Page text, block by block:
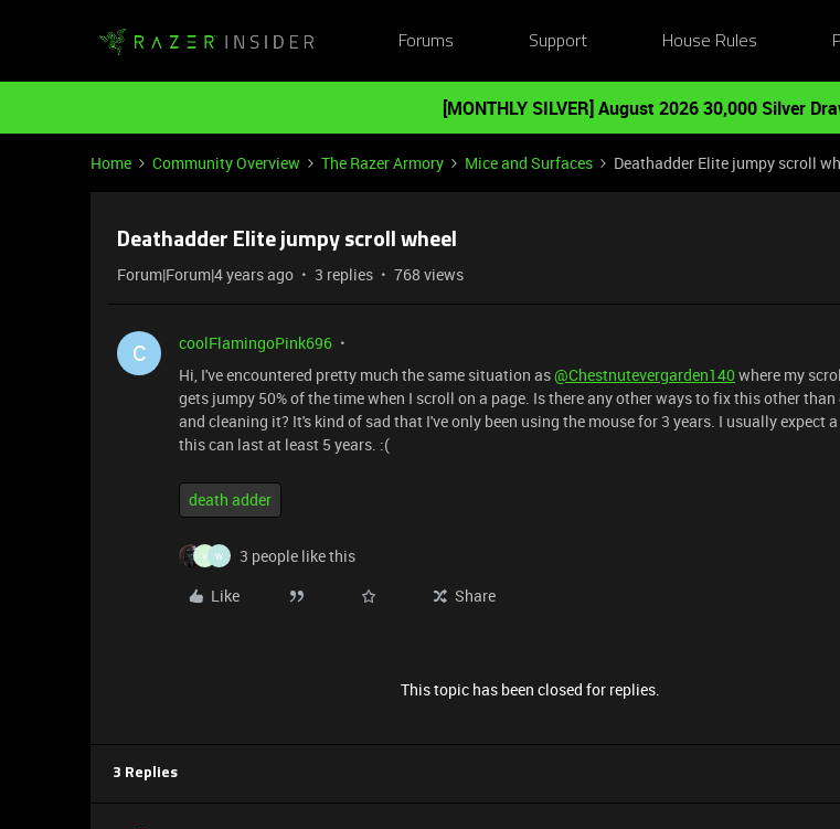
Forums Support House Rules
[MONTHLY SILVER] August 2026 30,000 Silver
Home Community Overview The Razer Armory Mice and Surfaces Deathadder Elite jumpy scroll
Deathadder Elite jumpy scroll wheel
Forum|Forum|4 years ago 3 replies 768 views
C
coolFlamingoPink696
Hi, I've encountered pretty much the same situation as@Chestnutevergarden140 where my
gets jumpy 50% of the time when I scroll on a page. Is there any other ways to fix this other
and cleaning it? It's kind of sad that I've only been using the mouse for 3 years. I usually expect
this can last at least 5 years. :(
death adder
V W
3 people like this
Like
Share
This topic has been closed for replies.
3 Replies